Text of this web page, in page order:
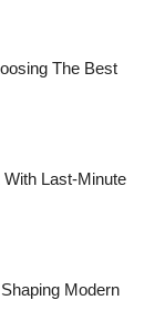
The Best
Last-Minute
M‍o⁠der‌n